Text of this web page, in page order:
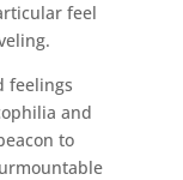
feel
feelings
and
to